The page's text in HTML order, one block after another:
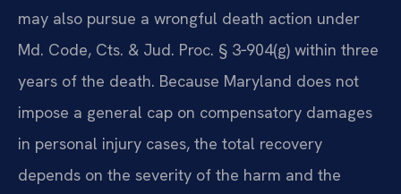
may also pursue a wrongful death action under
Md. Code, Cts. & Jud. Proc. § 3‑904(g) within three
years of the death. Because Maryland does not
impose a general cap on compensatory damages
in personal injury cases, the total recovery
depends on the severity of the harm and the